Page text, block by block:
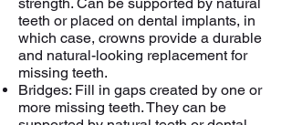
teeth or placed on dental implants, in
which case, crowns provide a durable
and natural-looking replacement for
missing teeth.
Bridges: Fill in gaps created by one or
more missing teeth. They can be